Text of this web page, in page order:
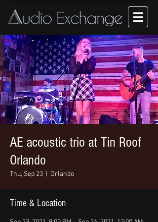
AE acoustic trio at Tin Roof
Orlando
Thu, Sep 23 Orlando
Time & Location